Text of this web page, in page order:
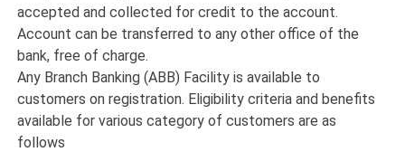
accepted and collected for credit to the account.
Account can be transferred to any other office of the
bank, free of charge.
Any Branch Banking (ABB) Facility is available to
customers on registration. Eligibility criteria and benefits
available for various category of customers are as
follows